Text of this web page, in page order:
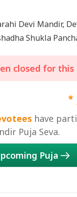
Devi Mandir,
Saturday, Ashadha Shukla
closed for this
have
Puja Seva.
Puja